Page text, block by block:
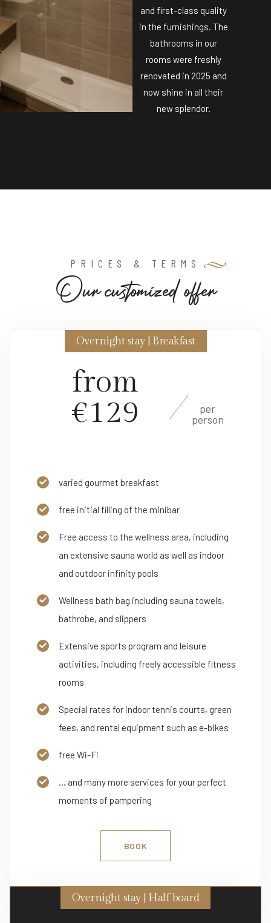
and first-class quality
in the furnishings. The
bathrooms in our
rooms were freshly
renovated in 2025 and
now shine in all their
new splendor.
PRICES & TERMS
Ourcustomizedoffer
Overnight stay | Breakfast
from
€129
per
person
varied gourmet breakfast
free initial filling of the minibar
Free access to the wellness area, including
an extensive sauna world as well as indoor
and outdoor infinity pools
Wellness bath bag including sauna towels,
bathrobe, and slippers
Extensive sports program and leisure
activities, including freely accessible fitness
rooms
Special rates for indoor tennis courts, green
fees, and rental equipment such as e-bikes
free Wi-Fi
... and many more services for your perfect
moments of pampering
BOOK
Overnight stay | Half board